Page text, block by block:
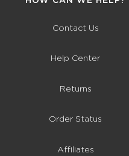
Contact Us
Help Center
Returns
Order Status
Affiliates